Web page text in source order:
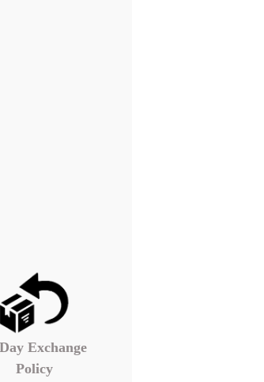
Exchange
Policy